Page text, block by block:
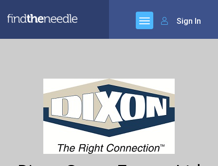
Sign In